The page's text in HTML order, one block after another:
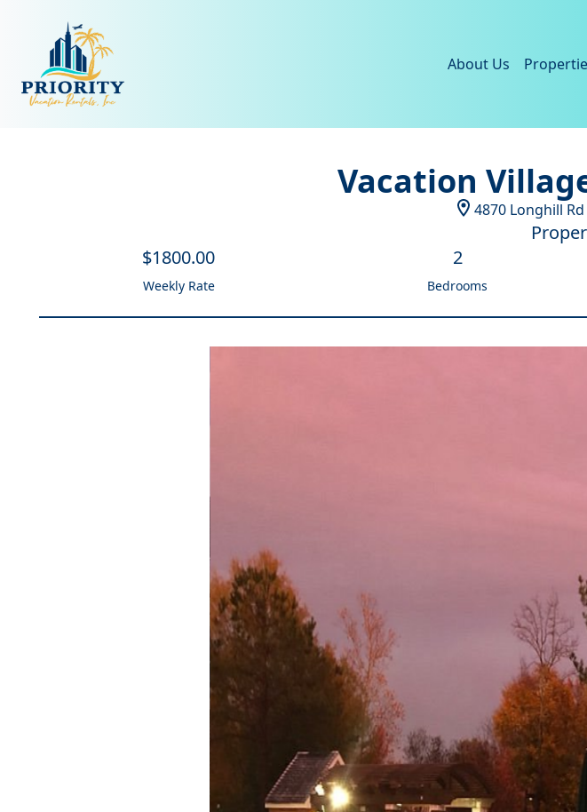
About Us
Vacation
4870 Longhill Rd
$1800.00
Weekly Rate
2
Bedrooms